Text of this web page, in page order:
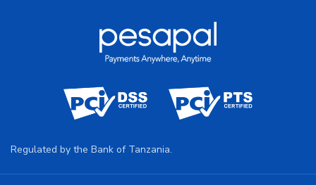
Regulated by the Bank of Tanzania.